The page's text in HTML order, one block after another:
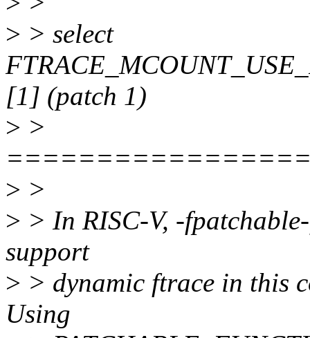
> > select
[1] (patch 1)
> >
> >
> > In RISC-V, -
support
> > dynamic ftrace in this
Using